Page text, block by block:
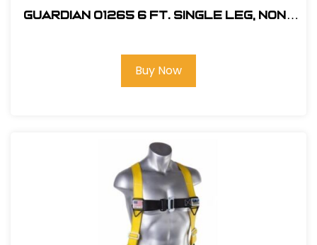
Guardian 01265 6 ft. Single Leg, Non-
Buy Now